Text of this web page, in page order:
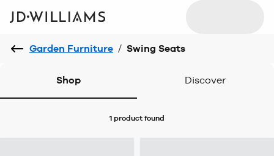
Garden Furniture / Swing Seats
Shop Discover
1 product found